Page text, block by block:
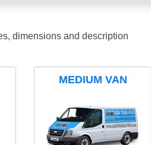
dimensions and description
MEDIUM VAN